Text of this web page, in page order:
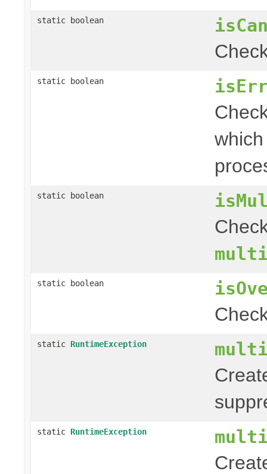
static boolean
static boolean
static boolean
static boolean
static RuntimeException
static RuntimeException